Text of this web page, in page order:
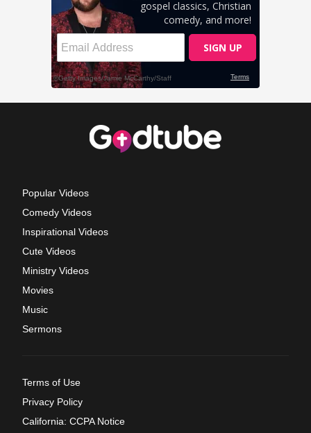
Popular Videos
Comedy Videos
Inspirational Videos
Cute Videos
Ministry Videos
Movies
Music
Sermons
Terms of Use
Privacy Policy
California: CCPA Notice